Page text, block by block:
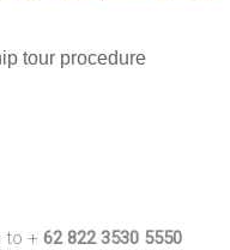
tour procedure
to + 62 822 3530 5550